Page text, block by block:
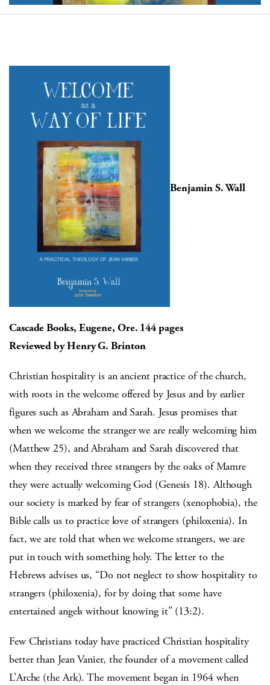
Benjamin S. Wall
Cascade Books, Eugene, Ore. 144 pages
Reviewed by Henry G. Brinton
Christian hospitality is an ancient practice of the church,
with roots in the welcome offered by Jesus and by earlier
figures such as Abraham and Sarah. Jesus promises that
when we welcome the stranger we are really welcoming him
(Matthew 25), and Abraham and Sarah discovered that
when they received three strangers by the oaks of Mamre
they were actually welcoming God (Genesis 18). Although
our society is marked by fear of strangers (xenophobia), the
Bible calls us to practice love of strangers (philoxenia). In
fact, we are told that when we welcome strangers, we are
put in touch with something holy. The letter to the
Hebrews advises us, “Do not neglect to show hospitality to
strangers (philoxenia), for by doing that some have
entertained angels without knowing it” (13:2).
Few Christians today have practiced Christian hospitality
better than Jean Vanier, the founder of a movement called
L’Arche (the Ark). The movement began in 1964 when